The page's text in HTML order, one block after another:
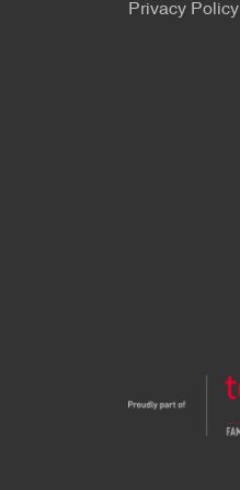
Privacy Policy